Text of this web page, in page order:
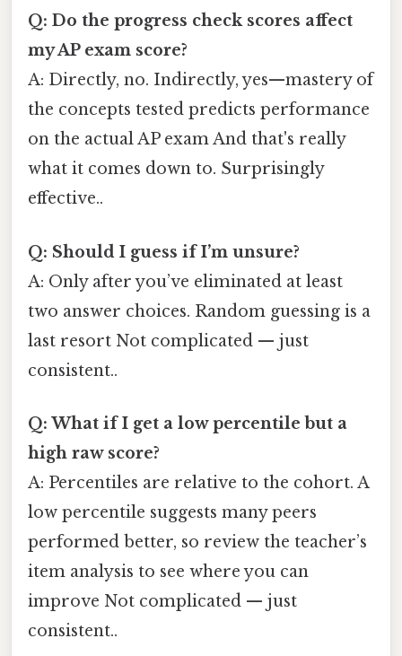
Q: Do the progress check scores affect
my AP exam score?
A: Directly, no. Indirectly, yes—mastery of
the concepts tested predicts performance
on the actual AP exam And that's really
what it comes down to. Surprisingly
effective..
Q: Should I guess if I’m unsure?
A: Only after you’ve eliminated at least
two answer choices. Random guessing is a
last resort Not complicated — just
consistent..
Q: What if I get a low percentile but a
high raw score?
A: Percentiles are relative to the cohort. A
low percentile suggests many peers
performed better, so review the teacher’s
item analysis to see where you can
improve Not complicated — just
consistent..